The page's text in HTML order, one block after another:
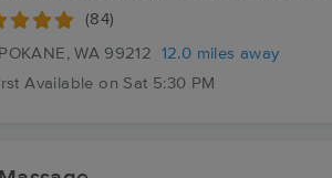
(84)
WA 99212
12.0 miles away
Available on Sat 5:30 PM